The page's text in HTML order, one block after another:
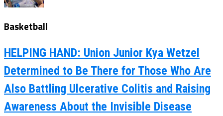
Basketball
HELPING HAND: Union Junior Kya Wetzel
Determined to Be There for Those Who Are
Also Battling Ulcerative Colitis and Raising
Awareness About the Invisible Disease